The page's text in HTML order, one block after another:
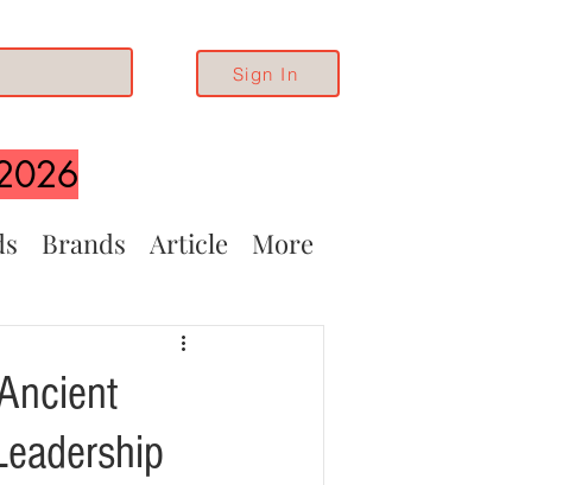
Sign In
Brands Article More